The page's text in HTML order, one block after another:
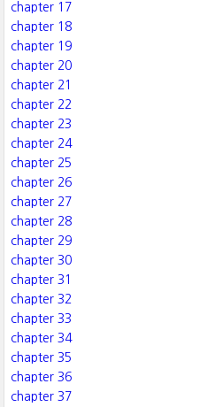
chapter 17
chapter 18
chapter 19
chapter 20
chapter 21
chapter 22
chapter 23
chapter 24
chapter 25
chapter 26
chapter 27
chapter 28
chapter 29
chapter 30
chapter 31
chapter 32
chapter 33
chapter 34
chapter 35
chapter 36
chapter 37